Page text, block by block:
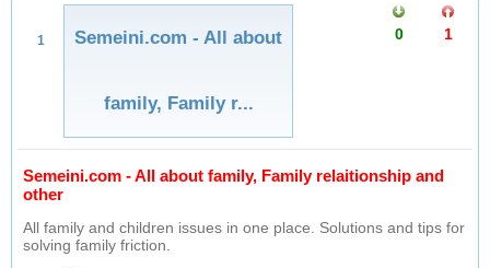
1 Semeini.com - All about
family, Family r...
1
0
Semeini.com - All about family, Family relaitionship and
other
All family and children issues in one place. Solutions and tips for
solving family friction.